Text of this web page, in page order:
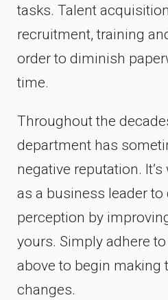
tasks. Talent
recruitment, training
order to diminish
time.
Throughout the
department has
negative reputation.
as a business leader
perception by
yours. Simply adhere
above to begin making
changes.